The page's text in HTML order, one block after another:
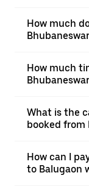
How much
How much
What is the
booked from
How can I
to Balugaon